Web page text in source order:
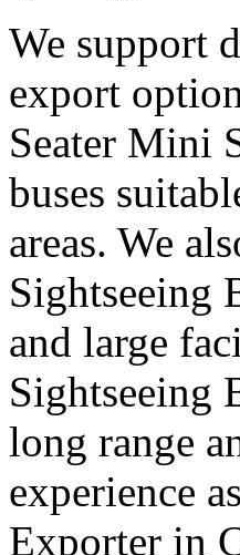
We support
export
Seater Mini
buses
areas. We
Sightseeing
and large
Sightseeing
long range
experience
Exporter in